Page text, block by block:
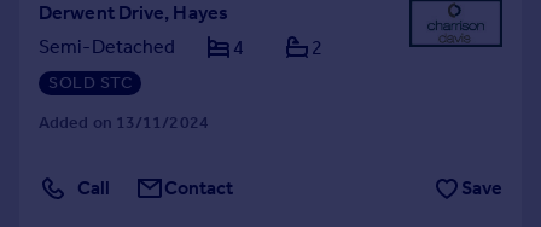
Derwent Drive, Hayes
Semi-Detached
4 2
SOLD STC
Added on 13/11/2024
Call Contact Save